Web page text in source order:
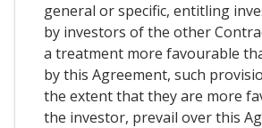
general or specific, entitling
by investors of the other
a treatment more favourable
by this Agreement, such
the extent that they are more
the investor, prevail over this